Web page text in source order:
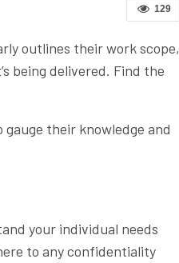
129
outlines their work scope,
being delivered. Find the
their knowledge and
your individual needs
to any confidentiality